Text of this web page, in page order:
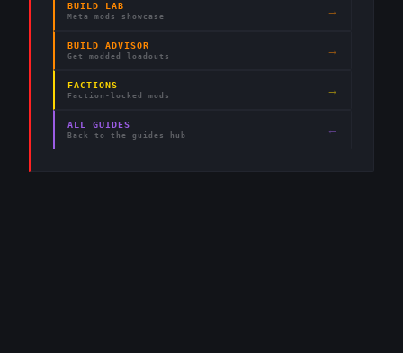
BUILD LAB
Meta mods showcase →
BUILD ADVISOR
Get modded loadouts →
FACTIONS
Faction-locked mods →
ALL GUIDES
Back to the guides hub ←